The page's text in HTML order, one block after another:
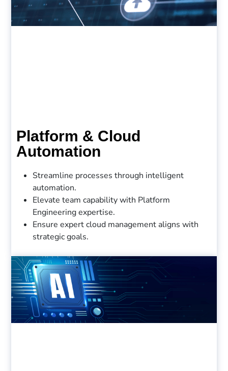
Platform & Cloud
Automation
Streamline processes through intelligent
automation.
Elevate team capability with Platform
Engineering expertise.
Ensure expert cloud management aligns with
strategic goals.